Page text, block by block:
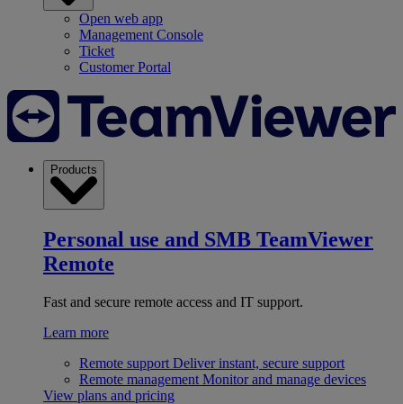
Open web app
Management Console
Ticket
Customer Portal
Products
Personal use and SMB TeamViewer
Remote
Fast and secure remote access and IT support.
Learn more
Remote support Deliver instant, secure support
Remote management Monitor and manage devices
View plans and pricing